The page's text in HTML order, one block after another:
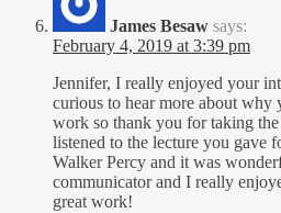
James Besaw says:
February 4, 2019 at 3:39 pm
Jennifer, I really enjoyed your
curious to hear more about why
work so thank you for taking
listened to the lecture you gave
Walker Percy and it was
communicator and I really
great work!